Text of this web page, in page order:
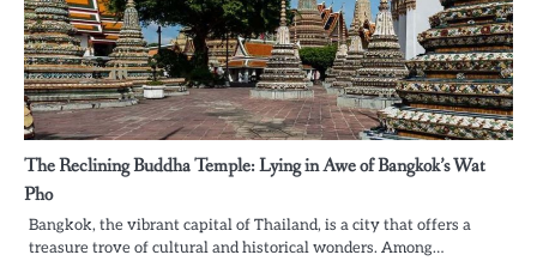
The Reclining Buddha Temple: Lying in Awe of Bangkok’s Wat
Pho
Bangkok, the vibrant capital of Thailand, is a city that offers a
treasure trove of cultural and historical wonders. Among…